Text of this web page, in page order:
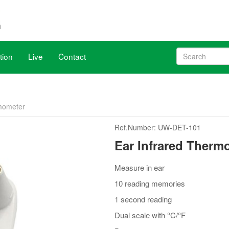
Live Contact
X20, June 17 to 19. WHX Miami is the largest US & Latin America
Ref.Number: UW-DET-101
Ear Infrared
Measure in ear
10 reading memories
1 second reading
Dual scale with °C/°F